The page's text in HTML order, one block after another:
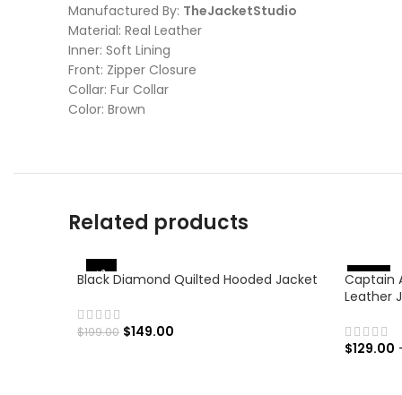
Manufactured By: TheJacketStudio
Material: Real Leather
Inner: Soft Lining
Front: Zipper Closure
Collar: Fur Collar
Color: Brown
Related products
-25%
Black Diamond Quilted Hooded Jacket
$199.00 $149.00
-
4
6%
Captain
Leather
$129.00